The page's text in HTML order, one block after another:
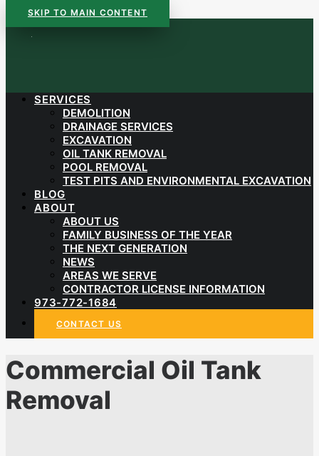
SKIP TO MAIN CONTENT
SERVICES
DEMOLITION
DRAINAGE SERVICES
EXCAVATION
OIL TANK REMOVAL
POOL REMOVAL
TEST PITS AND ENVIRONMENTAL EXCAVATION
BLOG
ABOUT
ABOUT US
FAMILY BUSINESS OF THE YEAR
THE NEXT GENERATION
NEWS
AREAS WE SERVE
CONTRACTOR LICENSE INFORMATION
973-772-1684
CONTACT US
Commercial Oil Tank
Removal